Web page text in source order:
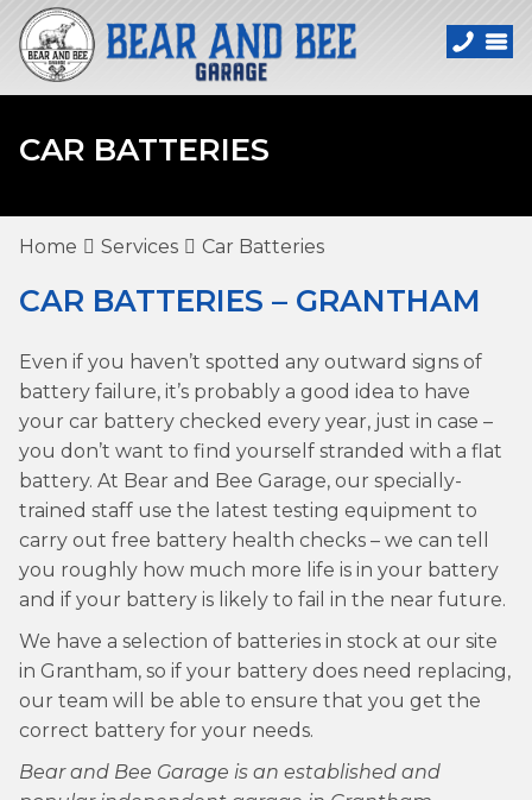
CAR BATTERIES
Home Services Car Batteries
CAR BATTERIES – GRANTHAM
Even if you haven’t spotted any outward signs of
battery failure, it’s probably a good idea to have
your car battery checked every year, just in case –
you don’t want to find yourself stranded with a flat
battery. At Bear and Bee Garage, our specially-
trained staff use the latest testing equipment to
carry out free battery health checks – we can tell
you roughly how much more life is in your battery
and if your battery is likely to fail in the near future.
We have a selection of batteries in stock at our site
in Grantham, so if your battery does need replacing,
our team will be able to ensure that you get the
correct battery for your needs.
Bear and Bee Garage is an established and